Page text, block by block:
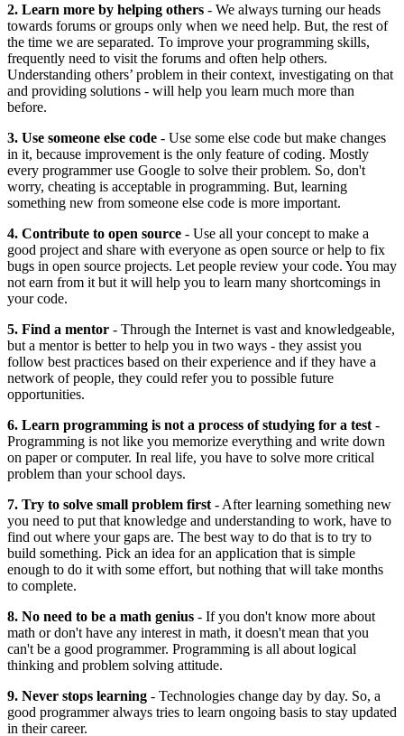
2. Learn more by helping others - We always turning our heads
towards forums or groups only when we need help. But, the rest of
the time we are separated. To improve your programming skills,
frequently need to visit the forums and often help others.
Understanding others’ problem in their context, investigating on that
and providing solutions - will help you learn much more than
before.
3. Use someone else code - Use some else code but make changes
in it, because improvement is the only feature of coding. Mostly
every programmer use Google to solve their problem. So, don't
worry, cheating is acceptable in programming. But, learning
something new from someone else code is more important.
4. Contribute to open source - Use all your concept to make a
good project and share with everyone as open source or help to fix
bugs in open source projects. Let people review your code. You may
not earn from it but it will help you to learn many shortcomings in
your code.
5. Find a mentor - Through the Internet is vast and knowledgeable,
but a mentor is better to help you in two ways - they assist you
follow best practices based on their experience and if they have a
network of people, they could refer you to possible future
opportunities.
6. Learn programming is not a process of studying for a test -
Programming is not like you memorize everything and write down
on paper or computer. In real life, you have to solve more critical
problem than your school days.
7. Try to solve small problem first - After learning something new
you need to put that knowledge and understanding to work, have to
find out where your gaps are. The best way to do that is to try to
build something. Pick an idea for an application that is simple
enough to do it with some effort, but nothing that will take months
to complete.
8. No need to be a math genius - If you don't know more about
math or don't have any interest in math, it doesn't mean that you
can't be a good programmer. Programming is all about logical
thinking and problem solving attitude.
9. Never stops learning - Technologies change day by day. So, a
good programmer always tries to learn ongoing basis to stay updated
in their career.